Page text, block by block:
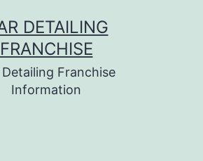
DETAILING
FRANCHISE
Detailing Franchise
Information